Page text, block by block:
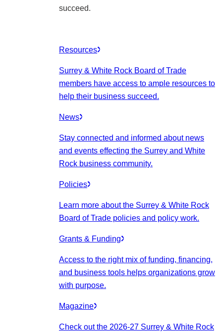
succeed.
Resources
Surrey & White Rock Board of Trade
members have access to ample resources to
help their business succeed.
News
Stay connected and informed about news
and events effecting the Surrey and White
Rock business community.
Policies
Learn more about the Surrey & White Rock
Board of Trade policies and policy work.
Grants & Funding
Access to the right mix of funding, financing,
and business tools helps organizations grow
with purpose.
Magazine
Check out the 2026-27 Surrey & White Rock